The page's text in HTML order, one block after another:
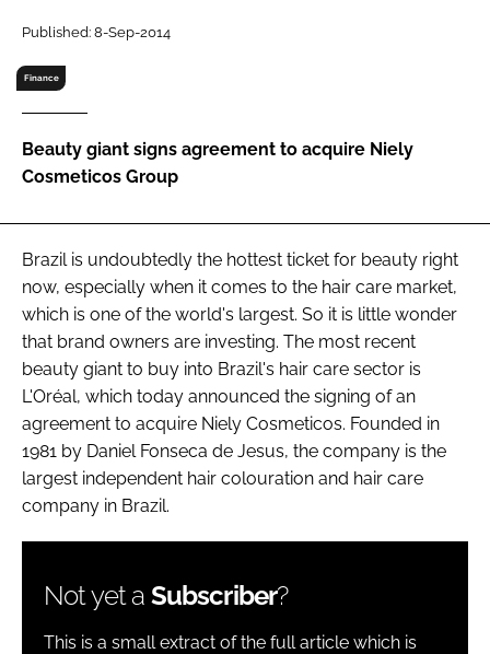
Password
Password
FORGOT PASSWORD?
Published: 8-Sep-2014
Finance
Beauty giant signs agreement to acquire Niely
Cosmeticos Group
Brazil is undoubtedly the hottest ticket for beauty right
now, especially when it comes to the hair care market,
which is one of the world's largest. So it is little wonder
that brand owners are investing. The most recent
beauty giant to buy into Brazil's hair care sector is
L'Oréal, which today announced the signing of an
agreement to acquire Niely Cosmeticos. Founded in
1981 by Daniel Fonseca de Jesus, the company is the
largest independent hair colouration and hair care
company in Brazil.
Not yet a Subscriber?
This is a small extract of the full article which is